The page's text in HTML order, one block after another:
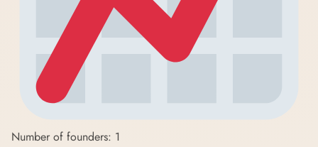
Number of founders: 1